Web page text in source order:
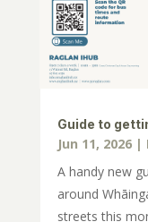
Guide to
Jun 11, 2026|
A handy new
around
streets this